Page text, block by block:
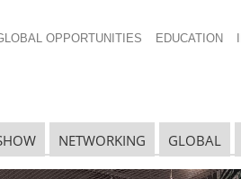
OPPORTUNITIES EDUCATION
NETWORKING GLOBAL